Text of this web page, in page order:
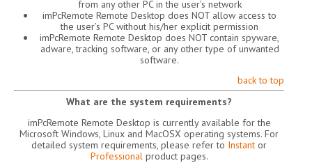
from any other PC in the user’s network
imPcRemote Remote Desktop does NOT allow access to
the user’s PC without his/her explicit permission
imPcRemote Remote Desktop does NOT contain spyware,
adware, tracking software, or any other type of unwanted
software.
back to top
What are the system requirements?
imPcRemote Remote Desktop is currently available for the
Microsoft Windows, Linux and MacOSX operating systems. For
detailed system requirements, please refer to Instant or
Professionalproduct pages.